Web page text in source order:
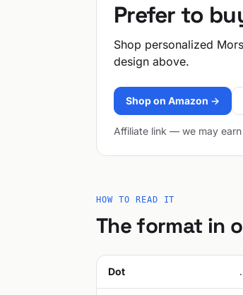
Prefer to
Shop personalized
design above.
Shop on Amazon →
Affiliate link — we may
HOW TO READ IT
The format in
Dot .